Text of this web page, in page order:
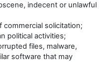
indecent or unlawful
solicitation;
political activities;
files, malware,
software that may